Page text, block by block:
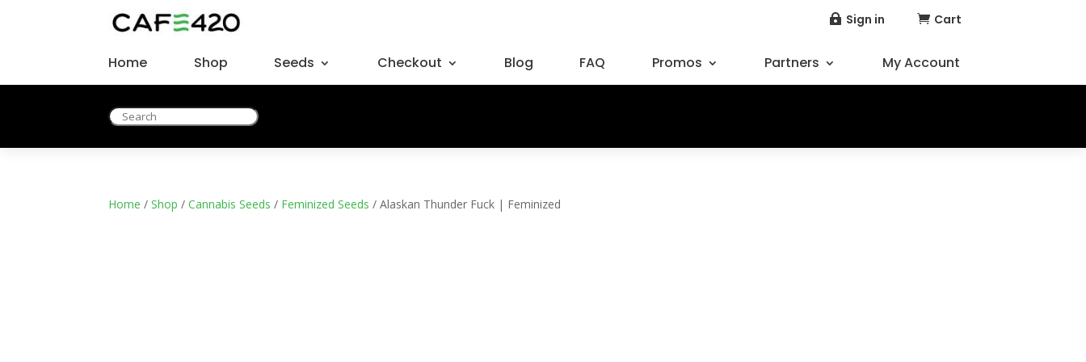
 Sign in  Cart
Home Shop Seeds Checkout Blog FAQ Promos Partners My Account
Home /Shop /Cannabis Seeds / Feminized Seeds / Alaskan Thunder Fuck | Feminized